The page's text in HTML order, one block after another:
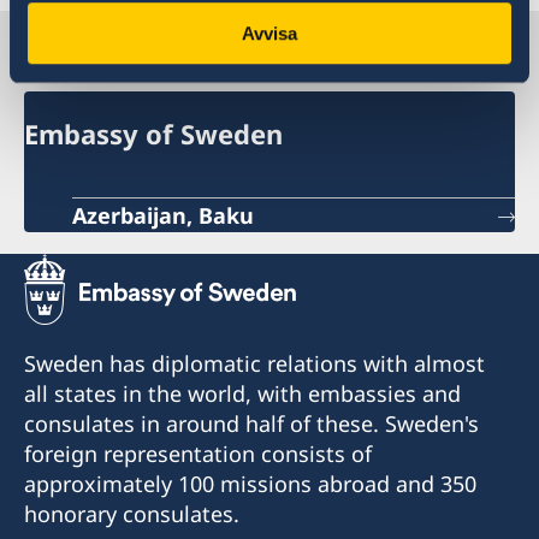
Avvisa
Sweden in Azerbaijan
Embassy of Sweden
Azerbaijan, Baku
Sweden has diplomatic relations with almost
all states in the world, with embassies and
consulates in around half of these. Sweden's
foreign representation consists of
approximately 100 missions abroad and 350
honorary consulates.